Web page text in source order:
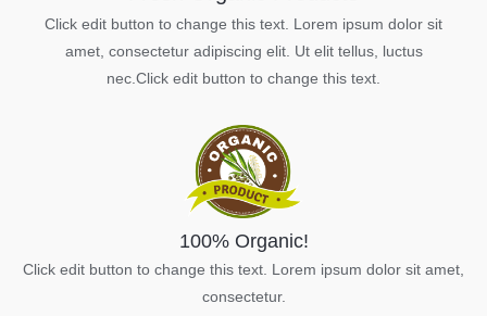
Click edit button to change this text. Lorem ipsum dolor sit
amet, consectetur adipiscing elit. Ut elit tellus, luctus
nec.Click edit button to change this text.
100% Organic!
Click edit button to change this text. Lorem ipsum dolor sit amet,
consectetur.